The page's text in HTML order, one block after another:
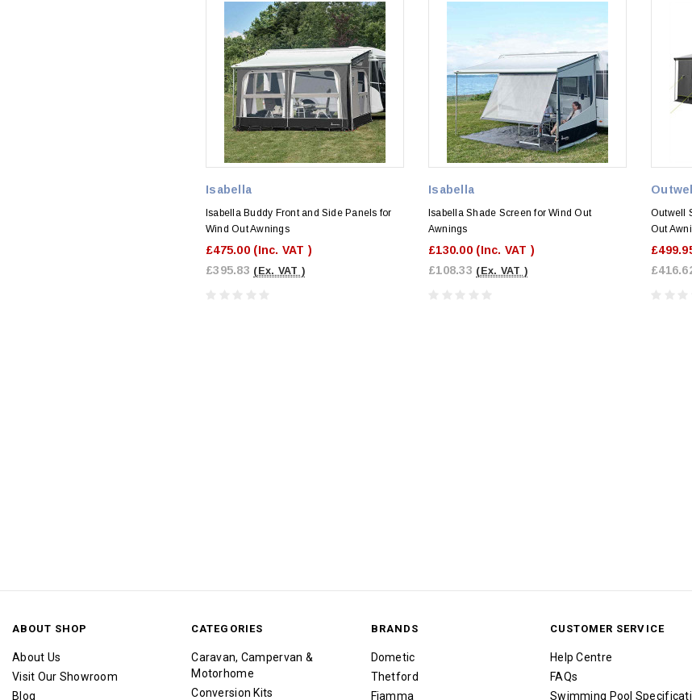
Isabella
Isabella Buddy Front and Side Panels for
Wind Out Awnings
£475.00 (Inc. VAT )
£395.83 (Ex. VAT )
Isabella
Isabella Shade Screen for Wind Out
Awnings
£130.00 (Inc. VAT )
£108.33 (Ex. VAT )
Outwell
Outwell
Out
ABOUT SHOP
About Us
Visit Our Showroom
Blog
CATEGORIES
Caravan, Campervan &
Motorhome
Conversion Kits
BRANDS
Dometic
Thetford
Fiamma
CUSTOMER SERVICE
Help Centre
FAQs
Swimming Pool